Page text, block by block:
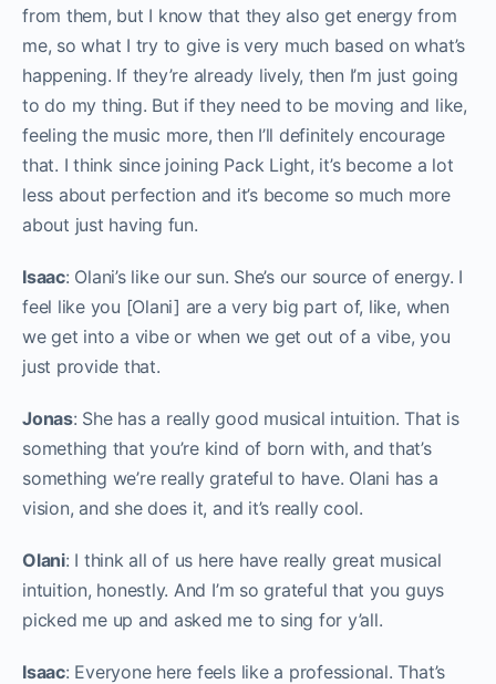
from them, but I know that they also get energy from
me, so what I try to give is very much based on what’s
happening. If they’re already lively, then I’m just going
to do my thing. But if they need to be moving and like,
feeling the music more, then I’ll definitely encourage
that. I think since joining Pack Light, it’s become a lot
less about perfection and it’s become so much more
about just having fun.
Isaac: Olani’s like our sun. She’s our source of energy. I
feel like you [Olani] are a very big part of, like, when
we get into a vibe or when we get out of a vibe, you
just provide that.
Jonas: She has a really good musical intuition. That is
something that you’re kind of born with, and that’s
something we’re really grateful to have. Olani has a
vision, and she does it, and it’s really cool.
Olani: I think all of us here have really great musical
intuition, honestly. And I’m so grateful that you guys
picked me up and asked me to sing for y’all.
Isaac: Everyone here feels like a professional. That’s